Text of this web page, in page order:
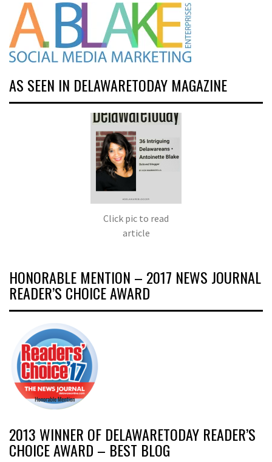
AS SEEN IN DELAWARETODAY MAGAZINE
Click pic to read
article
HONORABLE MENTION – 2017 NEWS JOURNAL
READER’S CHOICE AWARD
2013 WINNER OF DELAWARETODAY READER’S
CHOICE AWARD – BEST BLOG